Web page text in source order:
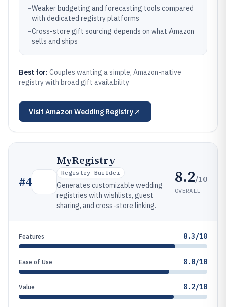
–Weaker budgeting and forecasting tools compared
with dedicated registry platforms
–Cross-store gift sourcing depends on what Amazon
sells and ships
Best for: Couples wanting a simple, Amazon-native
registry with broad gift availability
Visit Amazon Wedding Registry
#4
MyRegistry
Registry Builder
Generates customizable wedding
registries with wishlists, guest
sharing, and cross-store linking.
8.2/10
OVERALL
Features 8.3/10
Ease of Use 8.0/10
Value 8.2/10